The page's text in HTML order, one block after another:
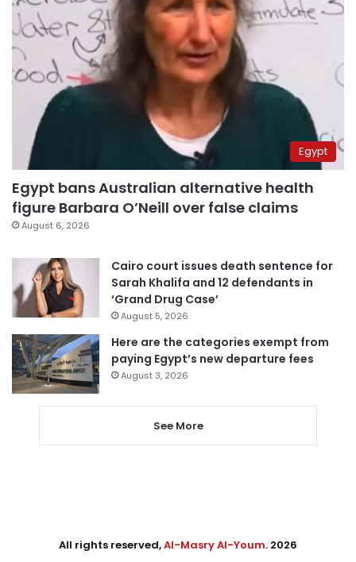
Egypt
Egypt bans Australian alternative health
figure Barbara O’Neill over false claims
August 6, 2026
Cairo court issues death sentence for
Sarah Khalifa and 12 defendants in
‘Grand Drug Case’
August 5, 2026
Here are the categories exempt from
paying Egypt’s new departure fees
August 3, 2026
See More
All rights reserved,Al-Masry Al-Youm. 2026